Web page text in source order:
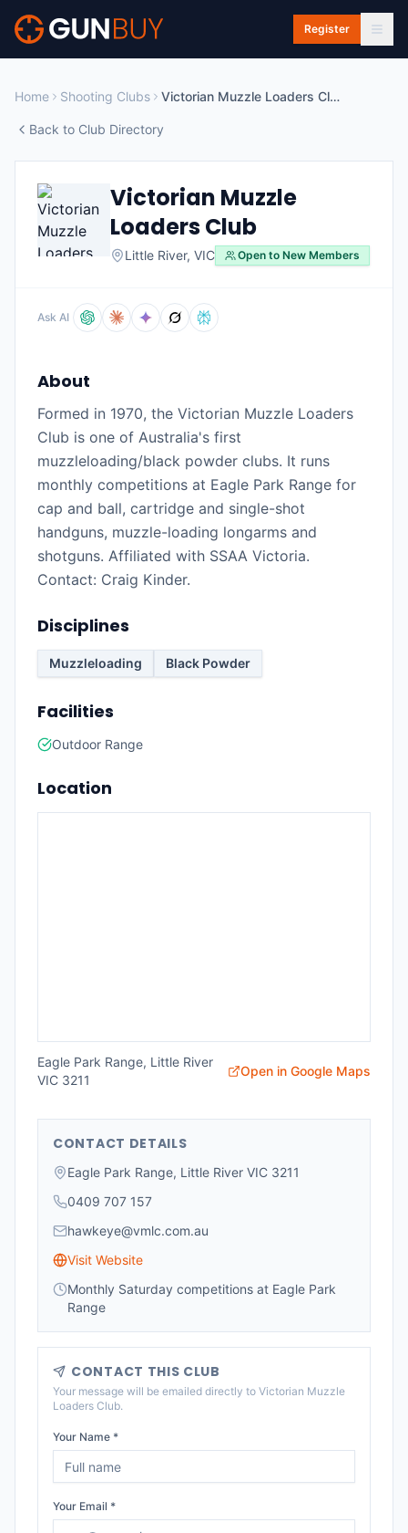
Skip to main content
Register
Home Shooting Clubs Victorian Muzzle Loaders Club
Back to Club Directory
Victorian Muzzle
Loaders Club
Little River, VIC Open to New Members
Ask AI
About
Formed in 1970, the Victorian Muzzle Loaders
Club is one of Australia's first
muzzleloading/black powder clubs. It runs
monthly competitions at Eagle Park Range for
cap and ball, cartridge and single-shot
handguns, muzzle-loading longarms and
shotguns. Affiliated with SSAA Victoria.
Contact: Craig Kinder.
Disciplines
Muzzleloading Black Powder
Facilities
Outdoor Range
Location
Eagle Park Range, Little River
VIC 3211
Open in Google Maps
CONTACT DETAILS
Eagle Park Range, Little River VIC 3211
0409 707 157
hawkeye@vmlc.com.au
Visit Website
Monthly Saturday competitions at Eagle Park
Range
CONTACT THIS CLUB
Your message will be emailed directly to Victorian Muzzle
Loaders Club.
Your Name *
Your Email *